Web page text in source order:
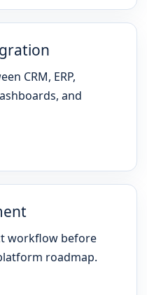
CRM, ERP,
and
workflow before
roadmap.